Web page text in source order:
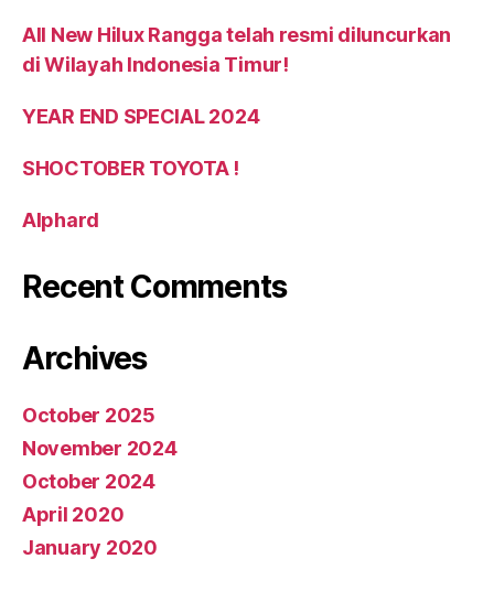
All New Hilux Rangga telah resmi diluncurkan
di Wilayah Indonesia Timur!
YEAR END SPECIAL 2024
SHOCTOBER TOYOTA !
Alphard
Recent Comments
Archives
October 2025
November 2024
October 2024
April 2020
January 2020